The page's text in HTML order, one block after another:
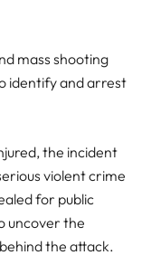
mass shooting
identify and arrest
the incident
violent crime
for public
uncover the
the attack.